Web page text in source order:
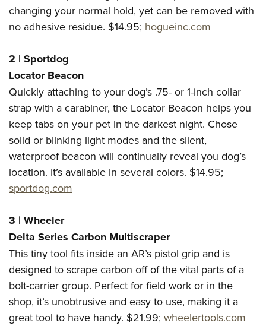
Firearm Training
NRA Marksmanship Qualification Program
Women On Target® Instructional Shooting Clinics
Become An NRA Instructor
Youth Education Summit
Adventure Camp
National Junior Shooting Camps
Youth Wildlife Art Contest
Home Air Gun Program
NRA Junior Membership
NRA Family
Eddie Eagle GunSafe® Program
NRA Gun Safety Rules
Collegiate Shooting Programs
changing your normal hold, yet can be removed with
no adhesive residue. $14.95; hogueinc.com
2 | Sportdog
Locator Beacon
Quickly attaching to your dog’s .75- or 1-inch collar
strap with a carabiner, the Locator Beacon helps you
keep tabs on your pet in the darkest night. Chose
solid or blinking light modes and the silent,
waterproof beacon will continually reveal you dog’s
location. It’s available in several colors. $14.95;
sportdog.com
3 | Wheeler
Delta Series Carbon Multiscraper
This tiny tool fits inside an AR’s pistol grip and is
designed to scrape carbon off of the vital parts of a
bolt-carrier group. Perfect for field work or in the
shop, it’s unobtrusive and easy to use, making it a
great tool to have handy. $21.99; wheelertools.com